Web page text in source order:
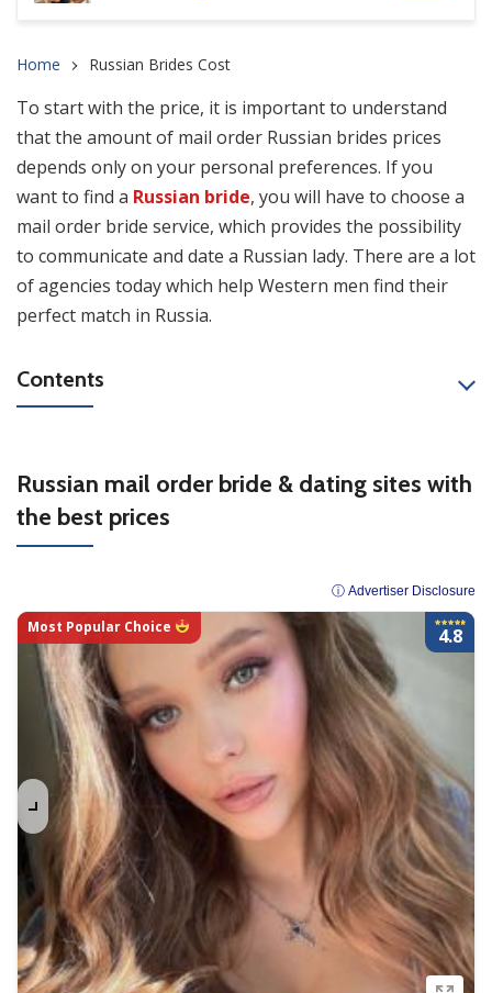
Home Russian Brides Cost
To start with the price, it is important to understand
that the amount of mail order Russian brides prices
depends only on your personal preferences. If you
want to find a Russian bride, you will have to choose a
mail order bride service, which provides the possibility
to communicate and date a Russian lady. There are a lot
of agencies today which help Western men find their
perfect match in Russia.
Contents
Russian mail order bride & dating sites with
the best prices
ⓘ Advertiser Disclosure
4.8
Most Popular Choice